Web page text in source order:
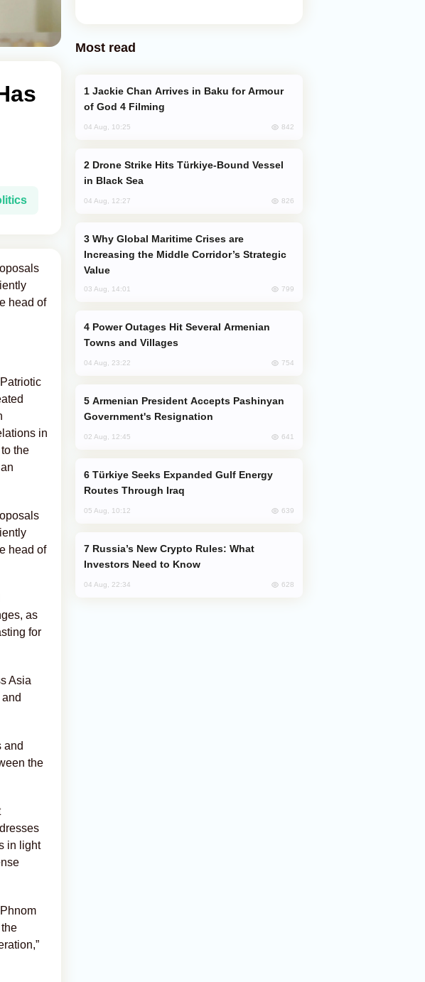
head of
in
the
head of
as
for
Asia
and
the
in light
Most read
of God 4 Filming
04 Aug, 10:25 842
in Black Sea
04 Aug, 12:27 826
Increasing the Middle Corridor’s Strategic
Value
03 Aug, 14:01 799
Towns and Villages
04 Aug, 23:22 754
Government's Resignation
02 Aug, 12:45 641
Routes Through Iraq
05 Aug, 10:12 639
Investors Need to Know
04 Aug, 22:34 628